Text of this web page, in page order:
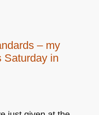
– my
Saturday in